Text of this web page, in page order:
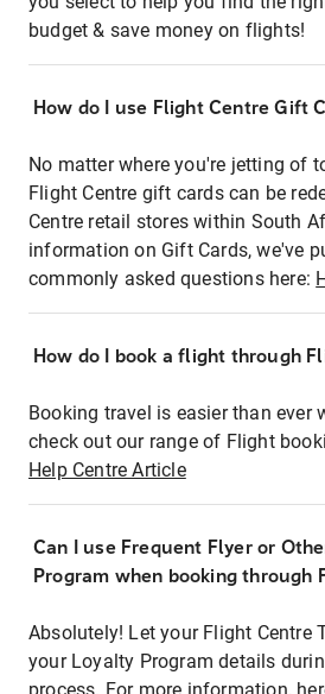
budget & save money on flights!
How do I use Flight Centre Gift
No matter where you're jetting of
Flight Centre gift cards can be
Centre retail stores within South
information on Gift Cards, we've
commonly asked questions here:
How do I book a flight through
Booking travel is easier than ever
check out our range of Flight
Help Centre Article
Can I use Frequent Flyer or
Program when booking through
Absolutely! Let your Flight Centre
your Loyalty Program details